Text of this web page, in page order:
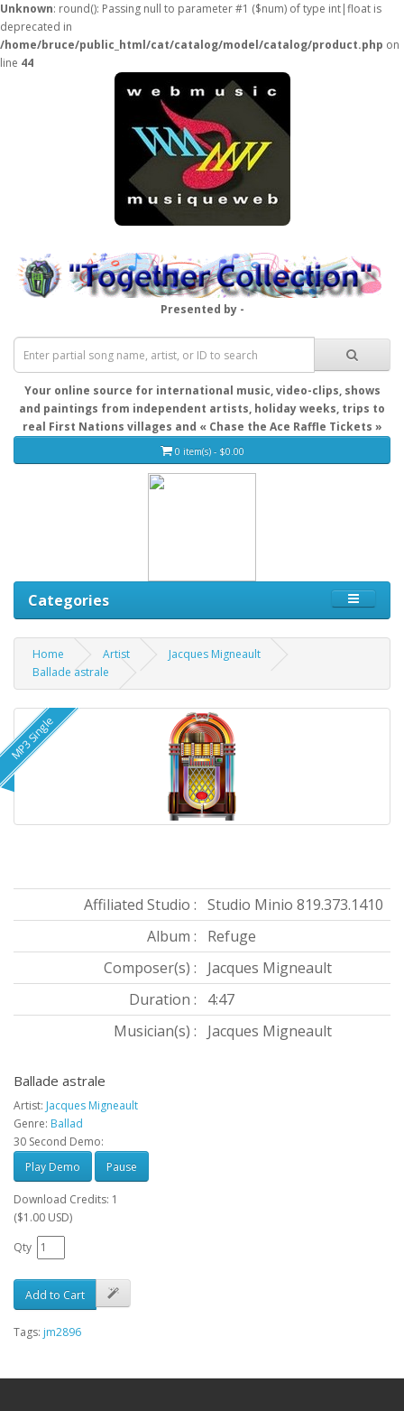
Unknown: round(): Passing null to parameter #1 ($num) of type int|float is
deprecated in
/home/bruce/public_html/cat/catalog/model/catalog/product.php on
line 44
Presented by -
Your online source for international music, video-clips, shows
and paintings from independent artists, holiday weeks, trips to
real First Nations villages and « Chase the Ace Raffle Tickets »
0 item(s) - $0.00
Categories
Home Artist
Jacques Migneault
Ballade astrale
MP3 Single
Affiliated Studio : Studio Minio 819.373.1410
Album :
Refuge
Composer(s) :
Jacques Migneault
Duration :
4:47
Musician(s) :
Jacques Migneault
Ballade astrale
Artist: Jacques Migneault
Genre: Ballad
30 Second Demo:
Play Demo
Pause
Download Credits: 1
($1.00 USD)
Qty
Add to Cart
Tags: jm2896